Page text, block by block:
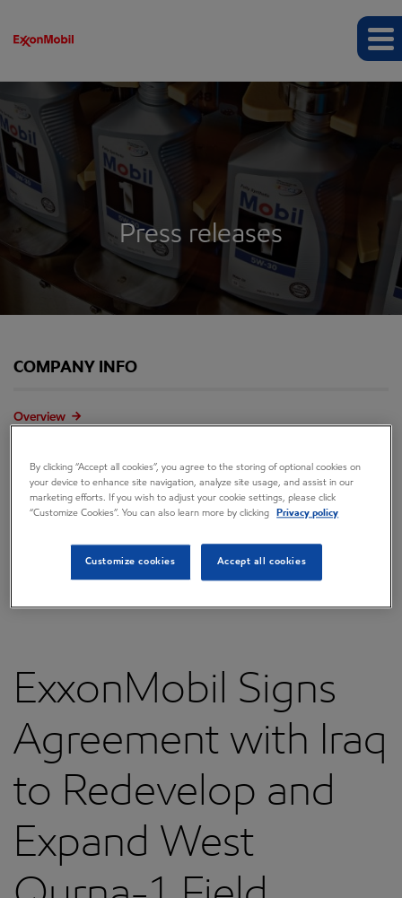
Press releases
COMPANY INFO
Overview
Governance
Annual reports & proxy
ExxonMobil Signs
Agreement with Iraq
to Redevelop and
Expand West
By clicking “Accept all cookies”, you agree to the storing of optional cookies on
your device to enhance site navigation, analyze site usage, and assist in our
marketing efforts. If you wish to adjust your cookie settings, please click
“Customize Cookies”. You can also learn more by clicking
Privacy policy
Customize cookies Accept all cookies